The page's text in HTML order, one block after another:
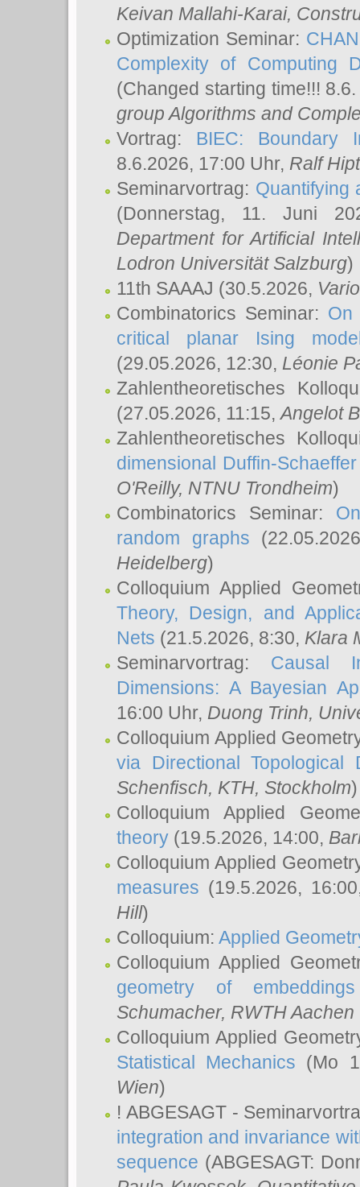
Keivan Mallahi-Karai,
Optimization Seminar:
Complexity of Computing
(Changed starting time!!!
group Algorithms and
Vortrag: BIEC: Boundary
8.6.2026, 17:00 Uhr, Ralf
Seminarvortrag: Quantifying
(Donnerstag, 11. Juni
Department for Artificial
Lodron Universität Salzburg)
11th SAAAJ (30.5.2026,
Combinatorics Seminar: On
critical planar Ising
(29.05.2026, 12:30, Léonie
Zahlentheoretisches
(27.05.2026, 11:15,Angelot
Zahlentheoretisches
dimensional Duffin-
O'Reilly, NTNU Trondheim)
Combinatorics Seminar:
random graphs
Heidelberg)
Colloquium Applied
Theory, Design, and
Nets (21.5.2026, 8:30, Klara
Seminarvortrag: Causal
Dimensions: A Bayesian
16:00 Uhr, Duong Trinh,
Colloquium Applied
via Directional Topological
Schenfisch, KTH, Stockholm)
Colloquium Applied
theory (19.5.2026, 14:00,
Colloquium Applied
measures (19.5.2026,
Hill)
Colloquium: Applied
Colloquium Applied
geometry of embeddings
Schumacher, RWTH
Colloquium Applied
Statistical Mechanics (Mo
Wien)
! ABGESAGT -
integration and invariance
sequence (ABGESAGT: